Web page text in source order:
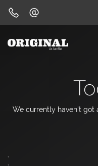
We currently haven't got
,
,